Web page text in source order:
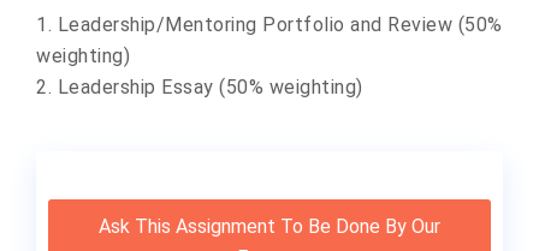
1. Leadership/Mentoring Portfolio and Review (50%
weighting)
2. Leadership Essay (50% weighting)
Ask This Assignment To Be Done By Our